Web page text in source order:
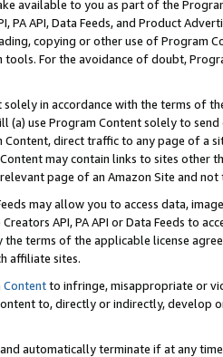
available to you as part of the
PA API, Data Feeds, and Product
copying or other use of Program
For the avoidance of doubt,
solely in accordance with the terms of
use Program Content solely to
Content, direct traffic to any page of a
may contain links to sites other
page of an Amazon Site and not
may allow you to access data,
API, PA API or Data Feeds to
terms of the applicable license
affiliate sites.
Contentto infringe, misappropriate or
to, directly or indirectly, develop
automatically terminate if at any